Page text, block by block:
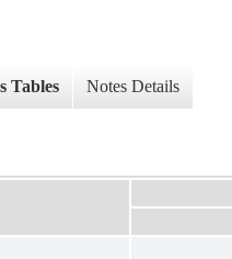
Tables Notes Details